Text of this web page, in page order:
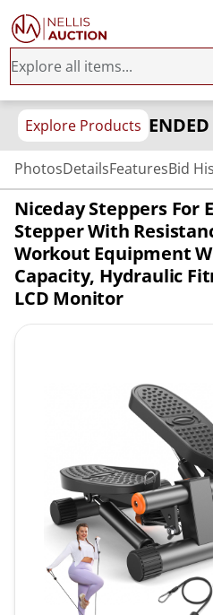
Explore Products ENDED
PhotosDetailsFeaturesBid
Niceday Steppers For
Stepper With
Workout Equipment
Capacity, Hydraulic
LCD Monitor